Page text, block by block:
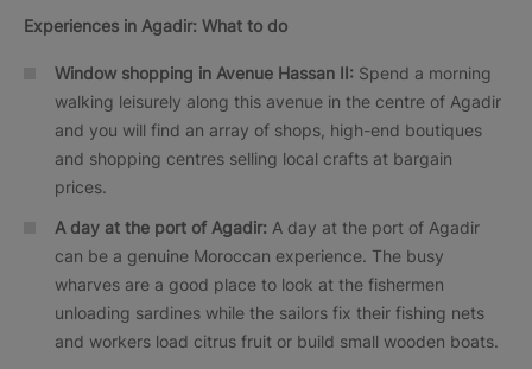
Experiences in Agadir: What to do
Window shopping in Avenue Hassan II: Spend a morning
walking leisurely along this avenue in the centre of Agadir
and you will find an array of shops, high-end boutiques
and shopping centres selling local crafts at bargain
prices.
A day at the port of Agadir: A day at the port of Agadir
can be a genuine Moroccan experience. The busy
wharves are a good place to look at the fishermen
unloading sardines while the sailors fix their fishing nets
and workers load citrus fruit or build small wooden boats.